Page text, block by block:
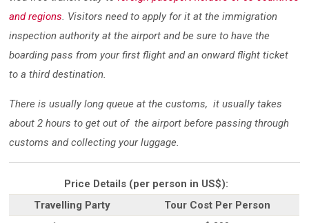
and regions. Visitors need to apply for it at the immigration
inspection authority at the airport and be sure to have the
boarding pass from your first flight and an onward flight ticket
to a third destination.
There is usually long queue at the customs, it usually takes
about 2 hours to get out of the airport before passing through
customs and collecting your luggage.
Price Details (per person in US$):
Travelling Party
Tour Cost Per Person